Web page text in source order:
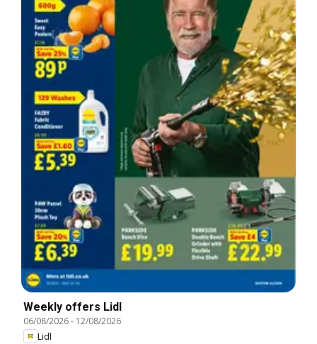
Weekly offers Lidl
06/08/2026- 12/08/2026
Lidl